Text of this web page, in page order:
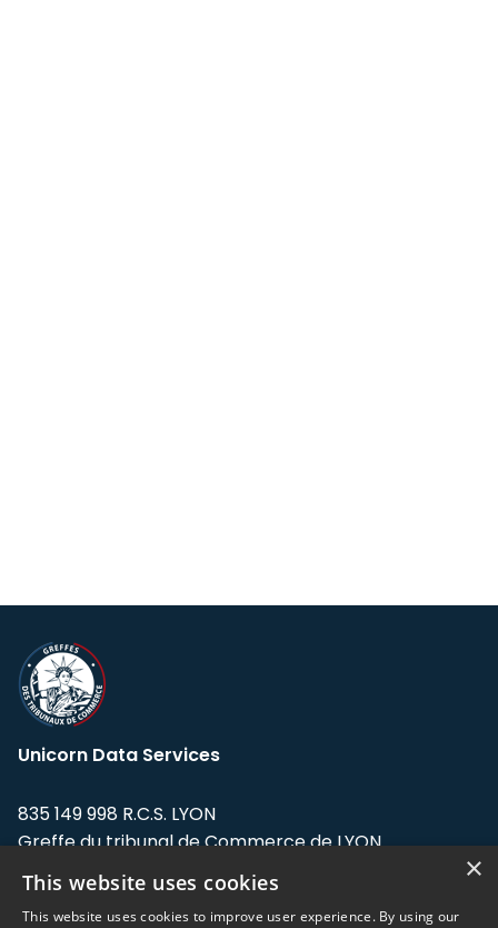
Unicorn Data Services
835 149 998 R.C.S. LYON
Greffe du tribunal de Commerce de LYON
Address: LE FORUM, 27 rue Maurice
Flandin, 69003 Lyon, France.
×
This website uses cookies
This website uses cookies to improve user experience. By using our